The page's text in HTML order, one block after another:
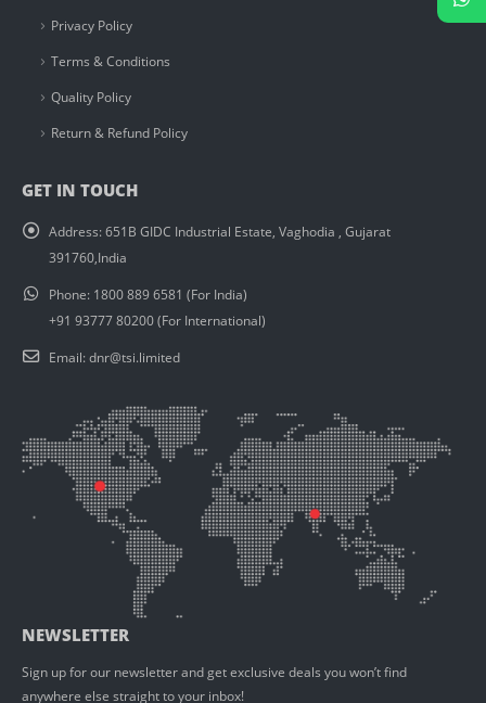
Privacy Policy
Terms & Conditions
Quality Policy
Return & Refund Policy
GET IN TOUCH
Address:651B GIDC Industrial Estate, Vaghodia , Gujarat
391760,India
Phone: 1800 889 6581 (For India)
+91 93777 80200 (For International)
Email:dnr@tsi.limited
NEWSLETTER
Sign up for our newsletter and get exclusive deals you won’t find
anywhere else straight to your inbox!